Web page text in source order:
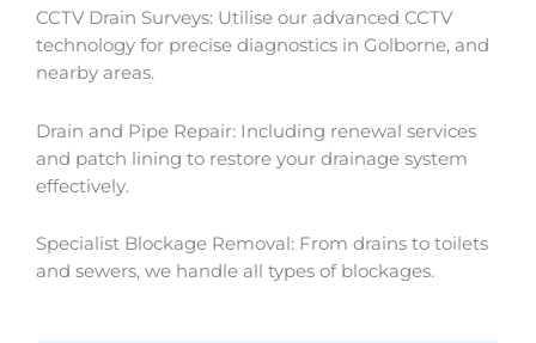
CCTV Drain Surveys: Utilise our advanced CCTV
technology for precise diagnostics in Golborne, and
nearby areas.
Drain and Pipe Repair: Including renewal services
and patch lining to restore your drainage system
effectively.
Specialist Blockage Removal: From drains to toilets
and sewers, we handle all types of blockages.